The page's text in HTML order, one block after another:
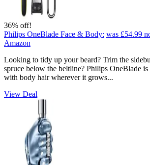
36% off!
Philips OneBlade Face & Body: was £54.99
Amazon
Looking to tidy up your beard? Trim the
spruce below the beltline? Philips OneBlade
with body hair wherever it grows...
View Deal